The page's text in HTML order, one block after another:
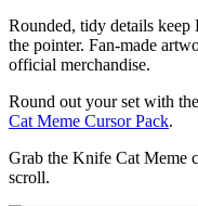
Rounded, tidy details
the pointer. Fan-made
official merchandise.
Round out your set with the
Cat Meme Cursor Pack.
Grab the Knife Cat Meme
scroll.